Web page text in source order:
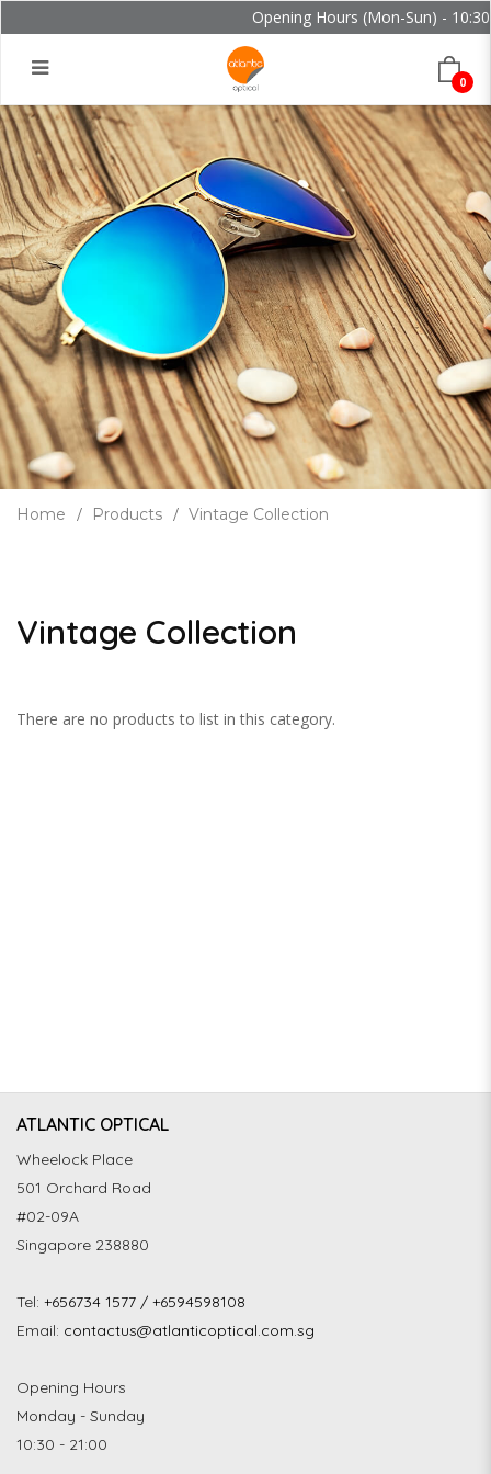
Opening Hours (Mon-Sun) -
0
Home Products Vintage Collection
Vintage Collection
There are no products to list in this category.
ATLANTIC OPTICAL
Wheelock Place
501 Orchard Road
#02-09A
Singapore 238880
Tel: +656734 1577 / +6594598108
Email: contactus@atlanticoptical.com.sg
Opening Hours
Monday - Sunday
10:30 - 21:00